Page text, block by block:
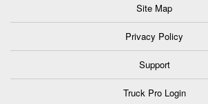
Site Map
Privacy Policy
Support
Truck Pro Login